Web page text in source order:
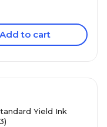
Add to cart
Yield Ink